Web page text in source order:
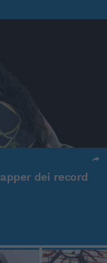
dei record